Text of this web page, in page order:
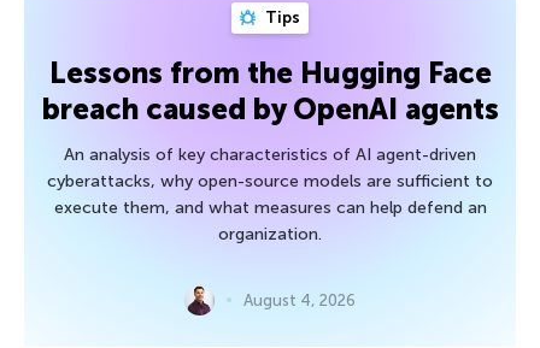
Tips
Lessons from the Hugging Face
breach caused by OpenAI agents
An analysis of key characteristics of AI agent-driven
cyberattacks, why open-source models are sufficient to
execute them, and what measures can help defend an
organization.
August 4, 2026